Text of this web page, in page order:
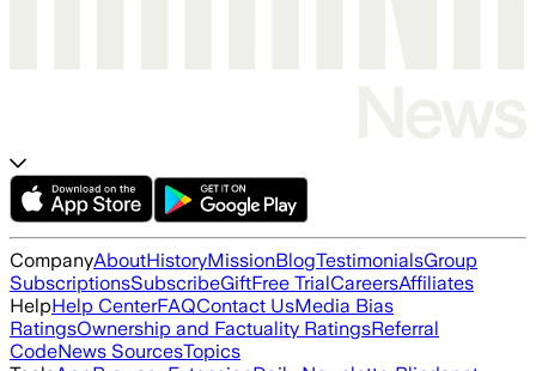
CompanyAboutHistoryMissionBlogTestimonialsGroup
SubscriptionsSubscribeGiftFree TrialCareersAffiliates
HelpHelp CenterFAQContact UsMedia Bias
RatingsOwnership and Factuality RatingsReferral
CodeNews SourcesTopics